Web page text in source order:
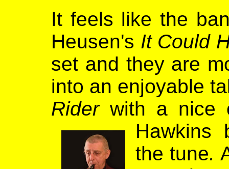
It feels like the
Heusen's It Could
set and they are
into an enjoyable
Riderwith a nice
Hawkins
the tune.